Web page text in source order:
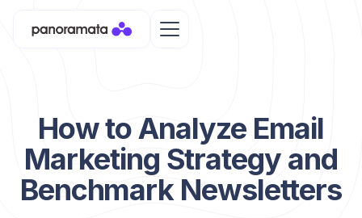
How to Analyze Email
Marketing Strategy and
Benchmark Newsletters